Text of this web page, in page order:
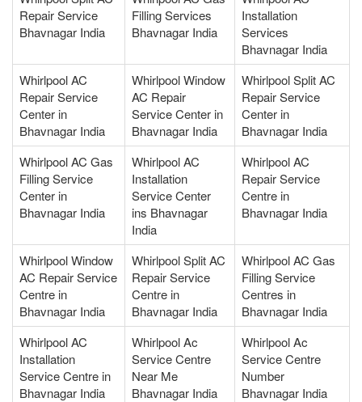
Repair Service
Bhavnagar India
Filling Services
Bhavnagar India
Installation
Services
Bhavnagar India
Whirlpool AC
Repair Service
Center in
Bhavnagar India
Whirlpool Window
AC Repair
Service Center in
Bhavnagar India
Whirlpool Split AC
Repair Service
Center in
Bhavnagar India
Whirlpool AC Gas
Filling Service
Center in
Bhavnagar India
Whirlpool AC
Installation
Service Center
ins Bhavnagar
India
Whirlpool AC
Repair Service
Centre in
Bhavnagar India
Whirlpool Window
AC Repair Service
Centre in
Bhavnagar India
Whirlpool Split AC
Repair Service
Centre in
Bhavnagar India
Whirlpool AC Gas
Filling Service
Centres in
Bhavnagar India
Whirlpool AC
Installation
Service Centre in
Bhavnagar India
Whirlpool Ac
Service Centre
Near Me
Bhavnagar India
Whirlpool Ac
Service Centre
Number
Bhavnagar India